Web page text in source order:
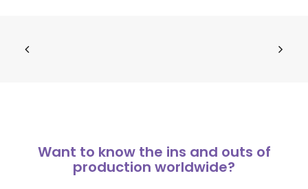
Want to know the ins and outs of
production worldwide?